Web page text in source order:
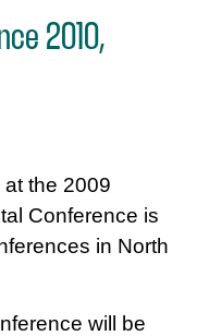
2010,
the 2009
Conference is
in North
will be